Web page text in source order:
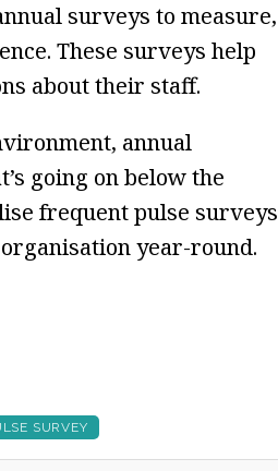
surveys to measure,
These surveys help
about their staff.
annual
going on below the
frequent pulse surveys
year-round.
SURVEY